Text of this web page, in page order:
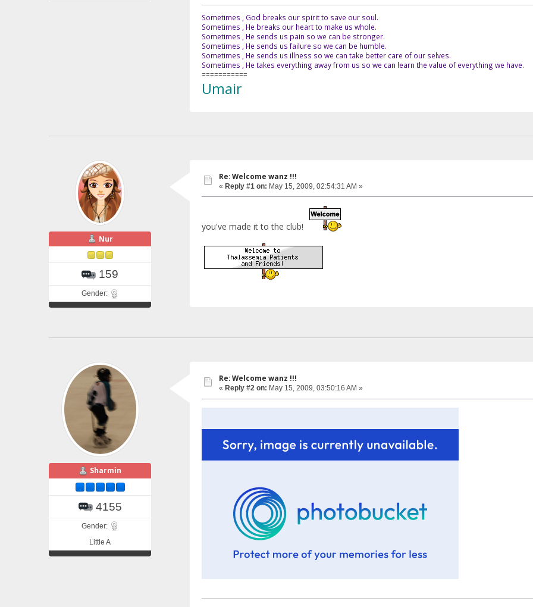
Sometimes , God breaks our spirit to save our soul.
Sometimes , He breaks our heart to make us whole.
Sometimes , He sends us pain so we can be stronger.
Sometimes , He sends us failure so we can be humble.
Sometimes , He sends us illness so we can take better care of our selves.
Sometimes , He takes everything away from us so we can learn the value of everything we have.
===========
Umair
Nur
159
Gender:
Re: Welcome wanz !!!
« Reply #1 on: May 15, 2009, 02:54:31 AM »
you've made it to the club!
Sharmin
4155
Gender:
Little A
Re: Welcome wanz !!!
« Reply #2 on: May 15, 2009, 03:50:16 AM »